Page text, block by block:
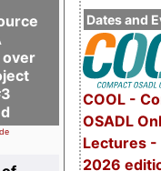
Dates and
COOL -
OSADL
Lectures -
2026
over